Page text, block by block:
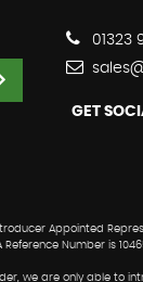
01323
GET
Appointed
Number is
we are only able to